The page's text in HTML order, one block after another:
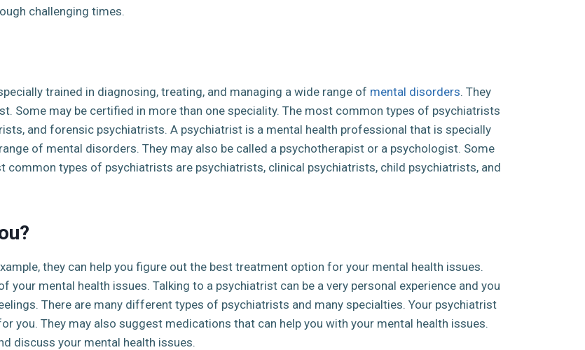
challenging times.
trained in diagnosing, treating, and managing a wide range of mental disorders. They
Some may be certified in more than one speciality. The most common types of psychiatrists
and forensic psychiatrists. A psychiatrist is a mental health professional that is specially
of mental disorders. They may also be called a psychotherapist or a psychologist. Some
common types of psychiatrists are psychiatrists, clinical psychiatrists, child psychiatrists, and
they can help you figure out the best treatment option for your mental health issues.
your mental health issues. Talking to a psychiatrist can be a very personal experience and you
There are many different types of psychiatrists and many specialties. Your psychiatrist
you. They may also suggest medications that can help you with your mental health issues.
discuss your mental health issues.